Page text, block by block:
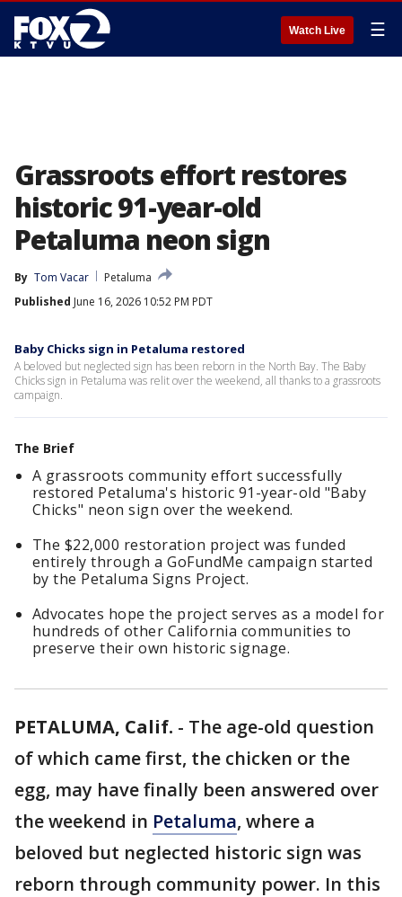
Watch Live ☰
Grassroots effort restores
historic 91-year-old
Petaluma neon sign
By Tom Vacar
Petaluma
Published June 16, 2026 10:52 PM PDT
Baby Chicks sign in Petaluma restored
A beloved but neglected sign has been reborn in the North Bay. The Baby
Chicks sign in Petaluma was relit over the weekend, all thanks to a grassroots
campaign.
The Brief
A grassroots community effort successfully
restored Petaluma's historic 91-year-old "Baby
Chicks" neon sign over the weekend.
The $22,000 restoration project was funded
entirely through a GoFundMe campaign started
by the Petaluma Signs Project.
Advocates hope the project serves as a model for
hundreds of other California communities to
preserve their own historic signage.
PETALUMA, Calif. - The age-old question
of which came first, the chicken or the
egg, may have finally been answered over
the weekend in Petaluma, where a
beloved but neglected historic sign was
reborn through community power. In this